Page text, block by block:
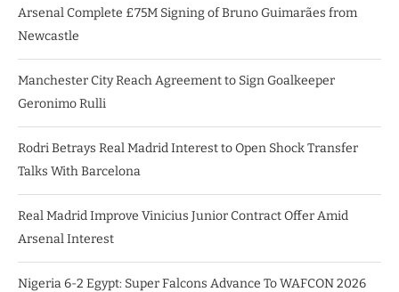
Arsenal Complete £75M Signing of Bruno Guimarães from
Newcastle
Manchester City Reach Agreement to Sign Goalkeeper
Geronimo Rulli
Rodri Betrays Real Madrid Interest to Open Shock Transfer
Talks With Barcelona
Real Madrid Improve Vinicius Junior Contract Offer Amid
Arsenal Interest
Nigeria 6-2 Egypt: Super Falcons Advance To WAFCON 2026